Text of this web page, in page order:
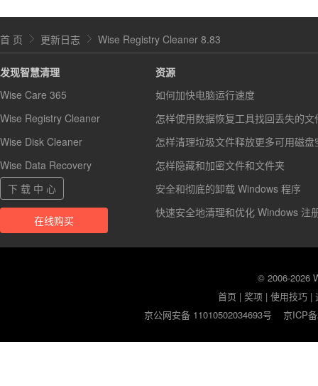
首 页 更新日志 Wise Registry Cleaner 8.83
发现智慧清理
Wise Care 365
Wise Registry Cleaner
Wise Disk Cleaner
Wise Data Recovery
下 载 中 心
在线购买
资源
如何加快电脑运行速度
怎样使用数据恢复工具找回丢失的文
怎样清理垃圾文件释放更多可用磁盘
怎样隐藏和加密文件和文件夹
安全和彻底的卸载 Windows 程序
快速安全地清理和优化 Windows 注
© 2006-2026
首页 |奖项 |使用技巧 |
京公网安备 11010502034693号
京ICP